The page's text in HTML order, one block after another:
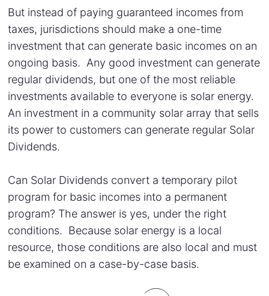
But instead of paying guaranteed incomes from
taxes, jurisdictions should make a one-time
investment that can generate basic incomes on an
ongoing basis. Any good investment can generate
regular dividends, but one of the most reliable
investments available to everyone is solar energy.
An investment in a community solar array that sells
its power to customers can generate regular Solar
Dividends.
Can Solar Dividends convert a temporary pilot
program for basic incomes into a permanent
program? The answer is yes, under the right
conditions. Because solar energy is a local
resource, those conditions are also local and must
be examined on a case-by-case basis.